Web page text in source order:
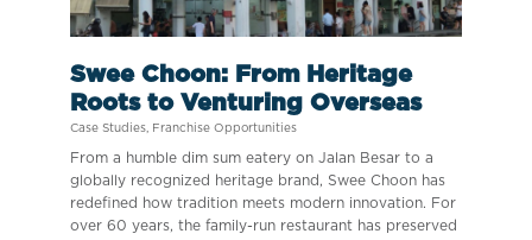
Swee Choon: From Heritage
Roots to Venturing Overseas
Case Studies, Franchise Opportunities
From a humble dim sum eatery on Jalan Besar to a
globally recognized heritage brand, Swee Choon has
redefined how tradition meets modern innovation. For
over 60 years, the family-run restaurant has preserved